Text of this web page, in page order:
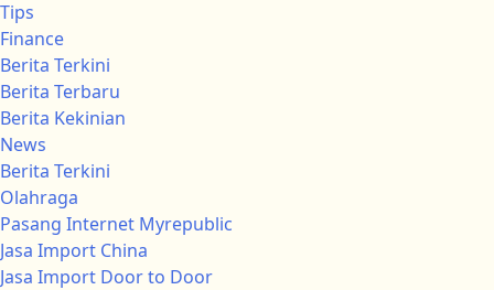
Tips
Finance
Berita Terkini
Berita Terbaru
Berita Kekinian
News
Berita Terkini
Olahraga
Pasang Internet Myrepublic
Jasa Import China
Jasa Import Door to Door